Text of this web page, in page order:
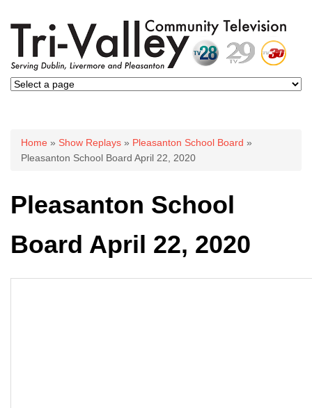
You are here
Home » Show Replays » Pleasanton School Board »
Pleasanton School Board April 22, 2020
Pleasanton School
Board April 22, 2020